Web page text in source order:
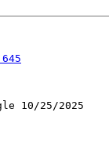
10/25/2025